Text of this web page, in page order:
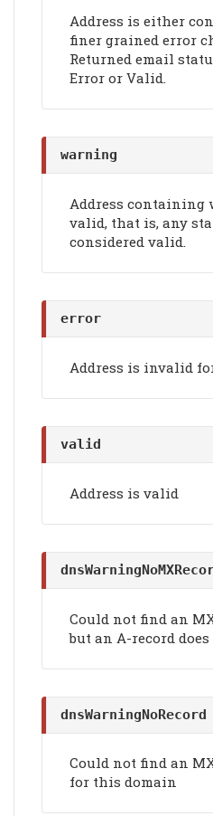
Address is either
finer grained error
Returned email
Error or Valid.
warning
Address containing
valid, that is, any
considered valid.
error
Address is invalid
valid
Address is valid
Could not find an
but an A-record
dnsWarningNoRecord
Could not find an
for this domain